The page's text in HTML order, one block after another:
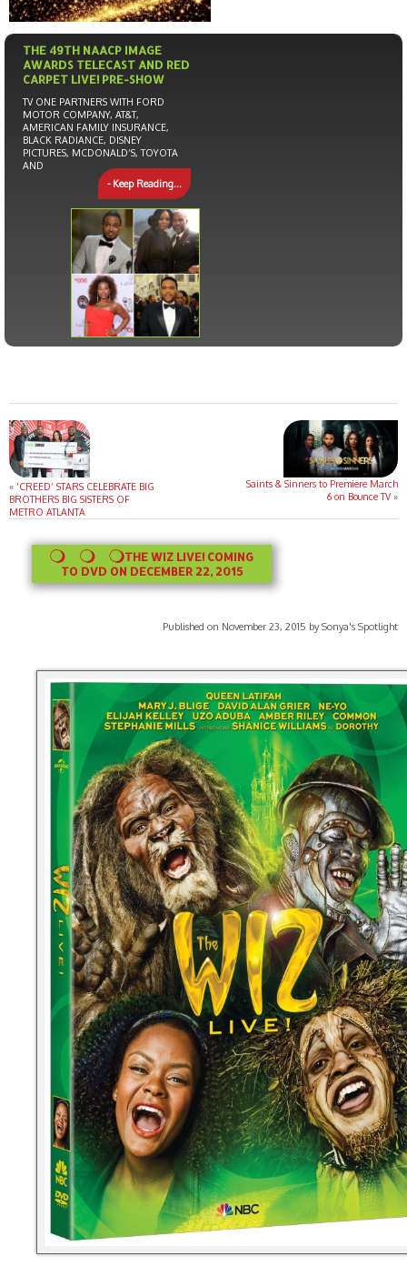
THE 49TH NAACP IMAGE
AWARDS TELECAST AND RED
CARPET LIVE! PRE-SHOW
TV ONE PARTNERS WITH FORD
MOTOR COMPANY, AT&T,
AMERICAN FAMILY INSURANCE,
BLACK RADIANCE, DISNEY
PICTURES, MCDONALD’S, TOYOTA
AND
- Keep Reading...
« ‘CREED’ STARS CELEBRATE BIG
BROTHERS BIG SISTERS OF
METRO ATLANTA
Saints & Sinners to Premiere March
6 on Bounce TV»
THE WIZ LIVE! COMING
TO DVD ON DECEMBER 22, 2015
Published on November 23, 2015 by Sonya's Spotlight